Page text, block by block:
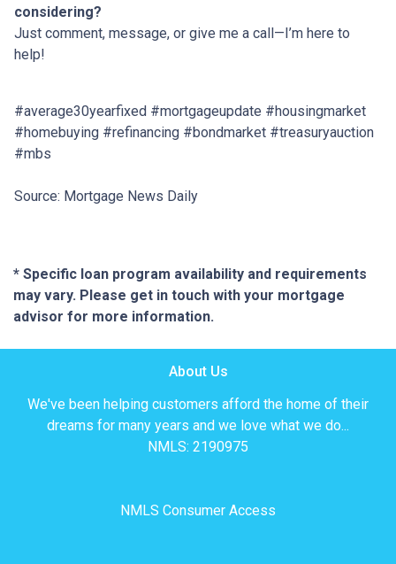
considering?
Just comment, message, or give me a call—I’m here to
help!
#average30yearfixed #mortgageupdate #housingmarket
#homebuying #refinancing #bondmarket #treasuryauction
#mbs
Source: Mortgage News Daily
* Specific loan program availability and requirements
may vary. Please get in touch with your mortgage
advisor for more information.
About Us
We've been helping customers afford the home of their
dreams for many years and we love what we do...
NMLS: 2190975
NMLS Consumer Access